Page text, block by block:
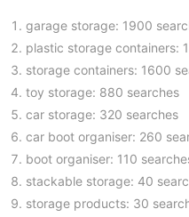
garage storage: 1900
plastic storage containers:
storage containers: 1600
toy storage: 880 searches
car storage: 320 searches
car boot organiser: 260
boot organiser: 110
stackable storage: 40
storage products: 30